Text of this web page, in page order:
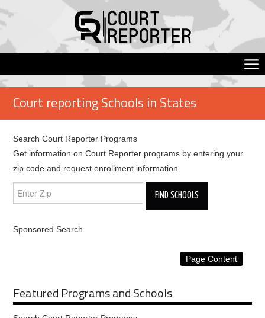
Court reporting Schools in States
Search Court Reporter Programs
Get information on Court Reporter programs by entering your
zip code and request enrollment information.
Sponsored Search
Page Content
Featured Programs and Schools